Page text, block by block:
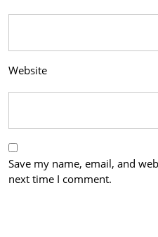
Website
Save my name, email, and
next time I comment.